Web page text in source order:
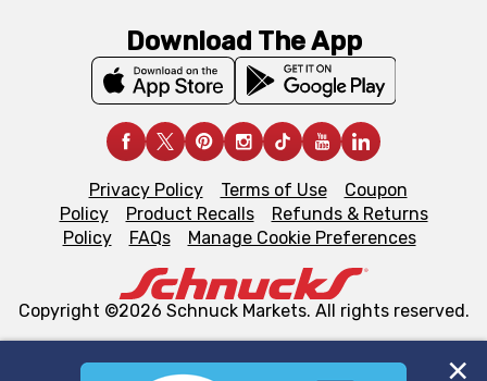
Download The App
Privacy Policy Terms of Use
Coupon
Policy
Product Recalls
Refunds & Returns
Policy
FAQs Manage Cookie Preferences
Copyright ©2026 Schnuck Markets. All rights reserved.